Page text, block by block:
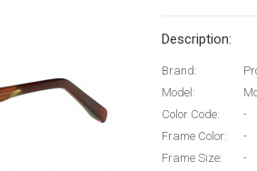
Description:
Brand:
Model:
Color Code:
-
Frame Color:
-
Frame Size:
-